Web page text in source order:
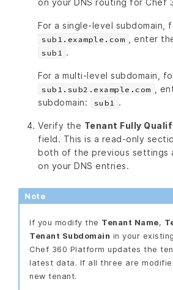
For a single-level subdomain,
sub1.example.com , enter
sub1 .
For a multi-level subdomain,
sub1.sub2.example.com
,
subdomain:
sub1 .
Verify the Tenant Fully
field. This is a read-only
both of the previous settings
on your DNS entries.
Note
If you modify the Tenant Name,
Tenant Subdomain in your
Chef 360 Platform updates the
latest data. If all three are
new tenant.